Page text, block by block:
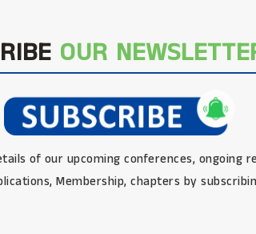
OUR
of our upcoming conferences, ongoing
Membership, chapters by